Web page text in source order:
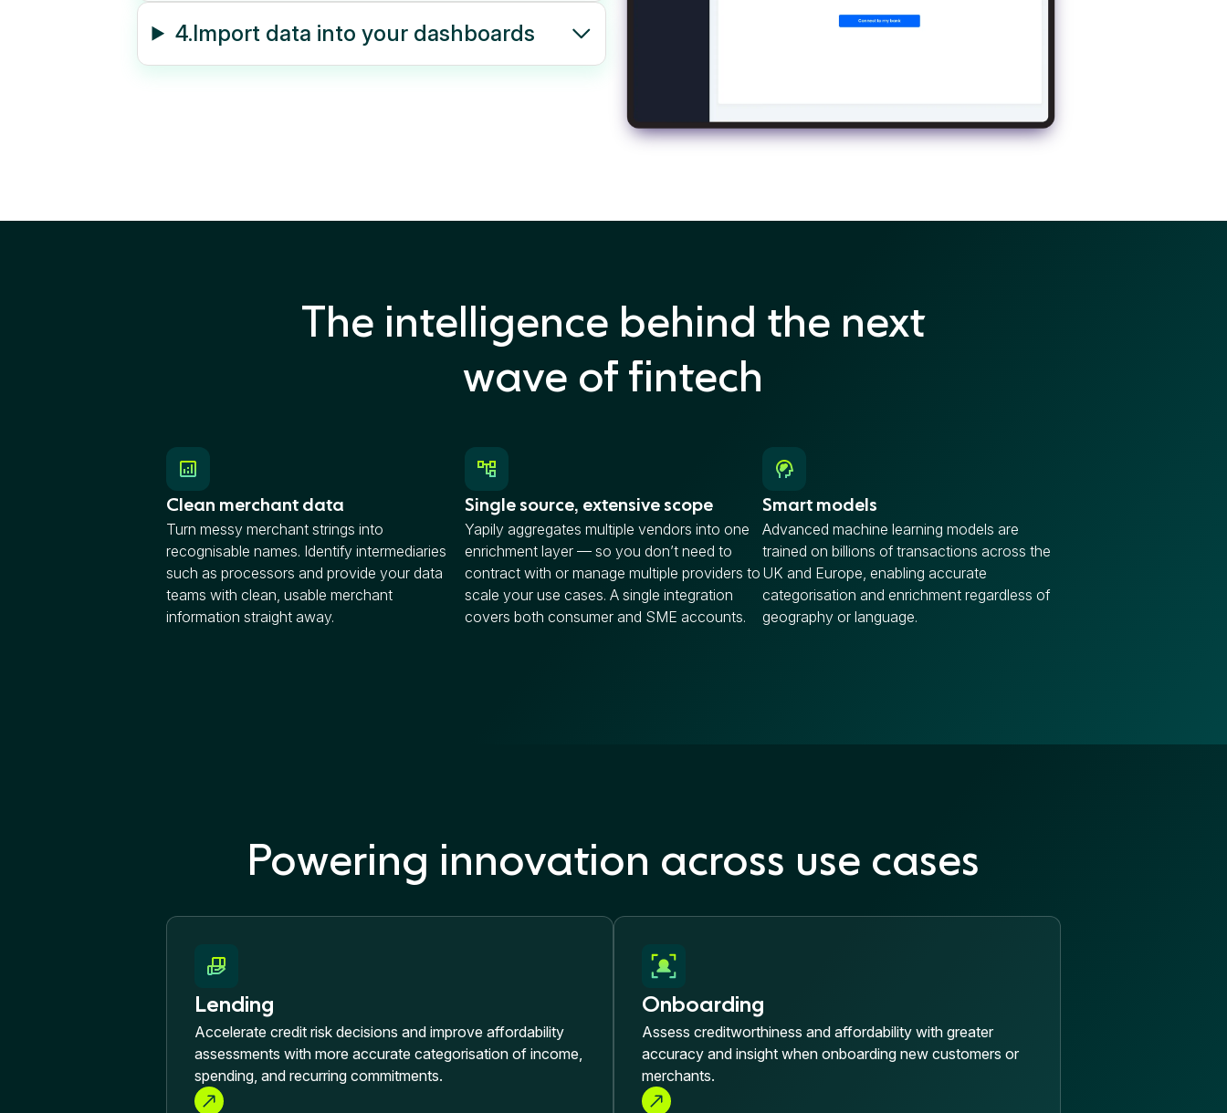
4.Import data into your dashboards
The intelligence behind the next
wave of fintech
Clean merchant data
Turn messy merchant strings into
recognisable names. Identify intermediaries
such as processors and provide your data
teams with clean, usable merchant
information straight away.
Single source, extensive scope
Yapily aggregates multiple vendors into one
enrichment layer — so you don’t need to
contract with or manage multiple providers to
scale your use cases. A single integration
covers both consumer and SME accounts.
Smart models
Advanced machine learning models are
trained on billions of transactions across the
UK and Europe, enabling accurate
categorisation and enrichment regardless of
geography or language.
Powering innovation across use cases
Lending
Accelerate credit risk decisions and improve affordability
assessments with more accurate categorisation of income,
spending, and recurring commitments.
Onboarding
Assess creditworthiness and affordability with greater
accuracy and insight when onboarding new customers or
merchants.